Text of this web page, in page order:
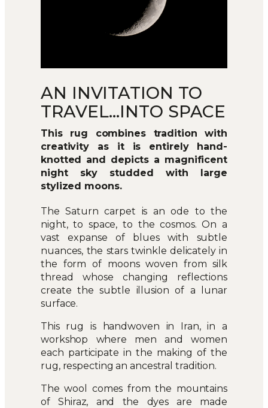
AN INVITATION TO
TRAVEL…INTO SPACE
This rug combines tradition with
creativity as it is entirely hand-
knotted and depicts a magnificent
night sky studded with large
stylized moons.
The Saturn carpet is an ode to the
night, to space, to the cosmos. On a
vast expanse of blues with subtle
nuances, the stars twinkle delicately in
the form of moons woven from silk
thread whose changing reflections
create the subtle illusion of a lunar
surface.
This rug is handwoven in Iran, in a
workshop where men and women
each participate in the making of the
rug, respecting an ancestral tradition.
The wool comes from the mountains
of Shiraz, and the dyes are made